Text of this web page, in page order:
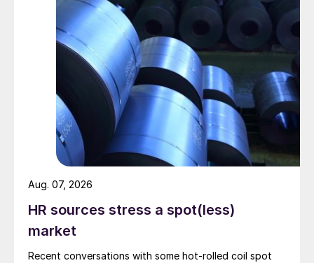
HR sources stress a spot(less)
market
Recent conversations with some hot-rolled coil spot
Aug. 07, 2026